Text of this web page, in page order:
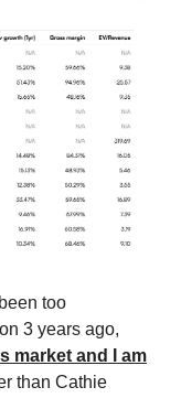
too
3 years ago,
market and I am
than Cathie